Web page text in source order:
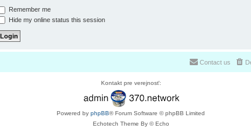
Remember me
Hide my online status this session
Contact us
Kontakt pre verejnosť:
Powered by phpBB® Forum Software © phpBB Limited
Echotech Theme By © Echo